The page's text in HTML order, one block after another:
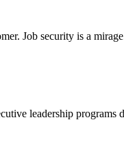
Job security is a
leadership